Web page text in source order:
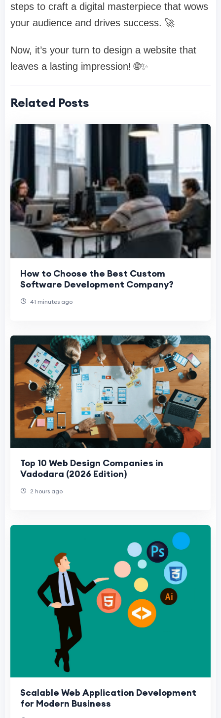
steps to craft a digital masterpiece that wows
your audience and drives success. 🚀
Now, it’s your turn to design a website that
leaves a lasting impression! 🌐✨
Related Posts
How to Choose the Best Custom
Software Development Company?
41 minutes ago
Top 10 Web Design Companies in
Vadodara (2026 Edition)
2 hours ago
Scalable Web Application Development
for Modern Business